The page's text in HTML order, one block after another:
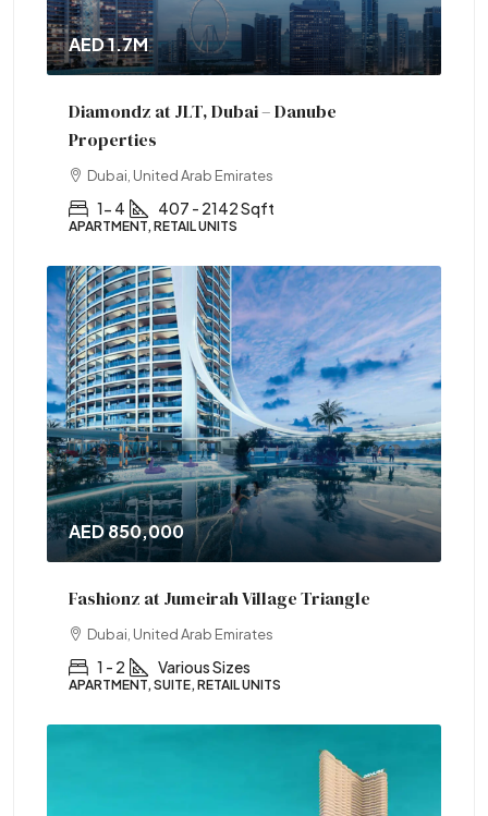
AED 1.7M
Diamondz at JLT, Dubai – Danube
Properties
Dubai, United Arab Emirates
1- 4 407 - 2142 Sqft
APARTMENT, RETAIL UNITS
AED 850,000
Fashionz at Jumeirah Village Triangle
Dubai, United Arab Emirates
1 - 2 Various Sizes
APARTMENT, SUITE, RETAIL UNITS